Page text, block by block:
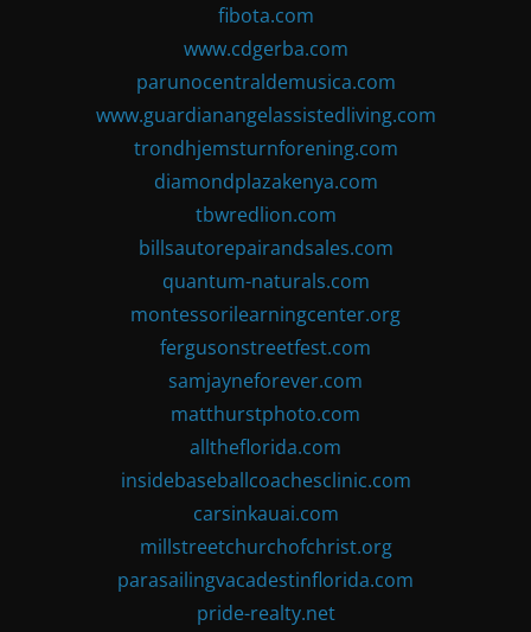
fibota.com
www.cdgerba.com
parunocentraldemusica.com
www.guardianangelassistedliving.com
trondhjemsturnforening.com
diamondplazakenya.com
tbwredlion.com
billsautorepairandsales.com
quantum-naturals.com
montessorilearningcenter.org
fergusonstreetfest.com
samjayneforever.com
matthurstphoto.com
alltheflorida.com
insidebaseballcoachesclinic.com
carsinkauai.com
millstreetchurchofchrist.org
parasailingvacadestinflorida.com
pride-realty.net